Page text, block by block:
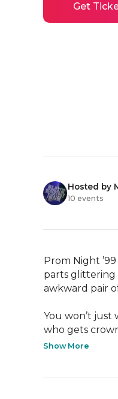
Get
Hosted by
10 events
Prom Night
parts glittering
awkward pair
You won’t just
who gets
Show More